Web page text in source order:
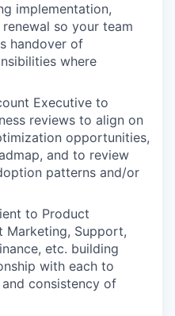
implementation,
so your team
handover of
where
Executive to
reviews to align on
opportunities,
and to review
patterns and/or
to Product
Marketing, Support,
etc. building
with each to
consistency of